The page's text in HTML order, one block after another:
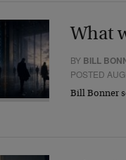
What
BY BILL
POSTED
Bill Bonner